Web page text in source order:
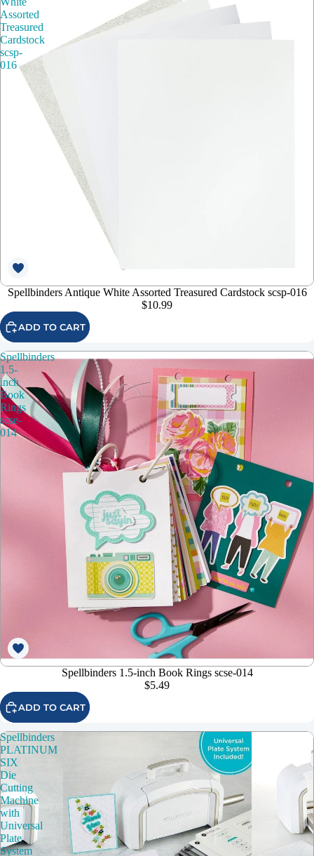
Assorted
Treasured
Cardstock
scsp-
016
Spellbinders Antique White Assorted Treasured Cardstock scsp-016
$10.99
ADD TO CART
Spellbinders
1.5-
inch
Book
Rings
scse-
014
Spellbinders 1.5-inch Book Rings scse-014
$5.49
ADD TO CART
Spellbinders
PLATINUM
SIX
Die
Cutting
Machine
with
Universal
Plate
System